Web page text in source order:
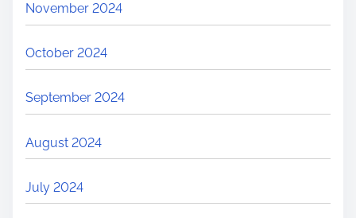
November 2024
October 2024
September 2024
August 2024
July 2024